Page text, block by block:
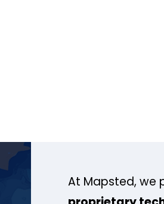
At Mapsted, we